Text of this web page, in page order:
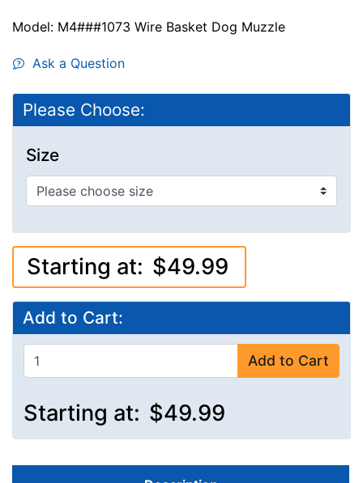
Model: M4###1073 Wire Basket Dog Muzzle
Ask a Question
Please Choose:
Size
Starting at: $49.99
Add to Cart:
Add to Cart
Starting at: $49.99